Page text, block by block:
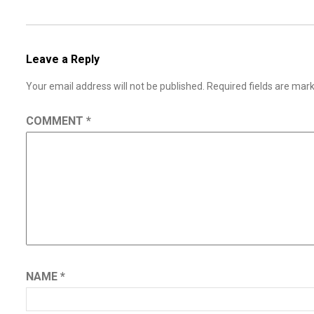
Leave a Reply
Your email address will not be published. Required fields are
COMMENT *
NAME *